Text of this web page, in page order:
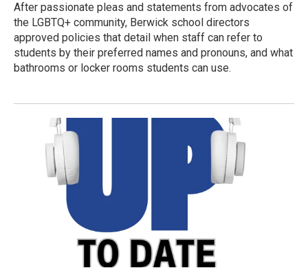
After passionate pleas and statements from advocates of
the LGBTQ+ community, Berwick school directors
approved policies that detail when staff can refer to
students by their preferred names and pronouns, and what
bathrooms or locker rooms students can use.